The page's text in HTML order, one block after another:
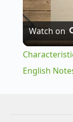
Watch on
English